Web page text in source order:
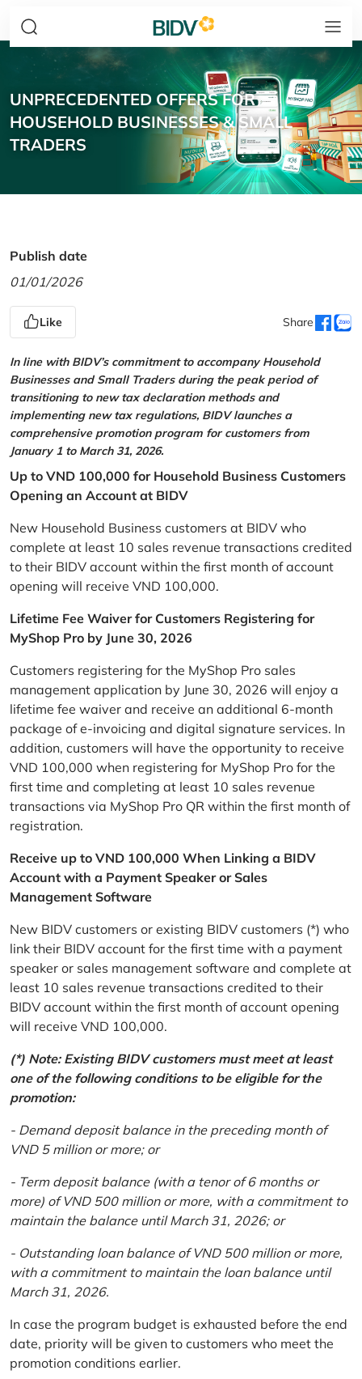
UNPRECEDENTED OFFERS FOR
HOUSEHOLD BUSINESSES & SMALL
TRADERS
Publish date
01/01/2026
Like Share
In line with BIDV’s commitment to accompany Household
Businesses and Small Traders during the peak period of
transitioning to new tax declaration methods and
implementing new tax regulations, BIDV launches a
comprehensive promotion program for customers from
January 1 to March 31, 2026.
Up to VND 100,000 for Household Business Customers
Opening an Account at BIDV
New Household Business customers at BIDV who
complete at least 10 sales revenue transactions credited
to their BIDV account within the first month of account
opening will receive VND 100,000.
Lifetime Fee Waiver for Customers Registering for
MyShop Pro by June 30, 2026
Customers registering for the MyShop Pro sales
management application by June 30, 2026 will enjoy a
lifetime fee waiver and receive an additional 6-month
package of e-invoicing and digital signature services. In
addition, customers will have the opportunity to receive
VND 100,000 when registering for MyShop Pro for the
first time and completing at least 10 sales revenue
transactions via MyShop Pro QR within the first month of
registration.
Receive up to VND 100,000 When Linking a BIDV
Account with a Payment Speaker or Sales
Management Software
New BIDV customers or existing BIDV customers (*) who
link their BIDV account for the first time with a payment
speaker or sales management software and complete at
least 10 sales revenue transactions credited to their
BIDV account within the first month of account opening
will receive VND 100,000.
(*) Note: Existing BIDV customers must meet at least
one of the following conditions to be eligible for the
promotion:
- Demand deposit balance in the preceding month of
VND 5 million or more; or
- Term deposit balance (with a tenor of 6 months or
more) of VND 500 million or more, with a commitment to
maintain the balance until March 31, 2026; or
- Outstanding loan balance of VND 500 million or more,
with a commitment to maintain the loan balance until
March 31, 2026.
In case the program budget is exhausted before the end
date, priority will be given to customers who meet the
promotion conditions earlier.